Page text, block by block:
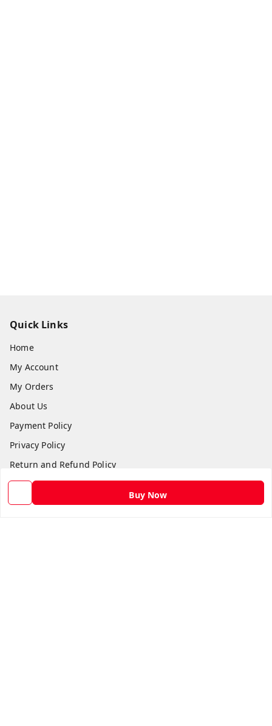
Buy Now
Quick Links
Home
My Account
My Orders
About Us
Payment Policy
Privacy Policy
Return and Refund Policy
Shipping Policy
Terms and Conditions